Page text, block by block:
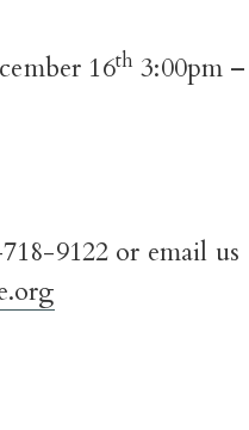
16th 3:00pm
9122 or email us